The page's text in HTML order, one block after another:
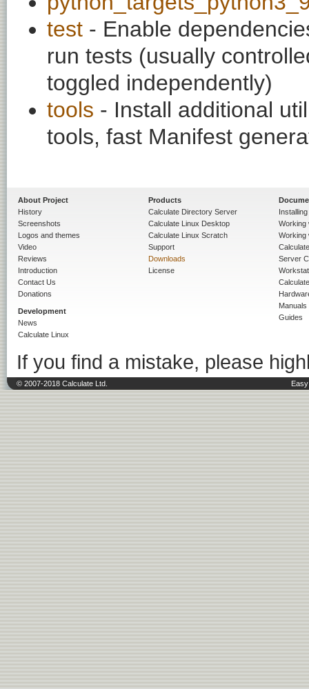
test - Enable
run tests (usually
toggled independently)
tools - Install additional
tools, fast Manifest
About Project
History
Screenshots
Logos and themes
Video
Reviews
Introduction
Contact Us
Donations
Development
News
Calculate Linux
Products
Calculate Directory Server
Calculate Linux Desktop
Calculate Linux Scratch
Support
Downloads
License
Working
Working
Server
Manuals
Guides
If you find a mistake, please
© 2007-2018 Calculate Ltd.